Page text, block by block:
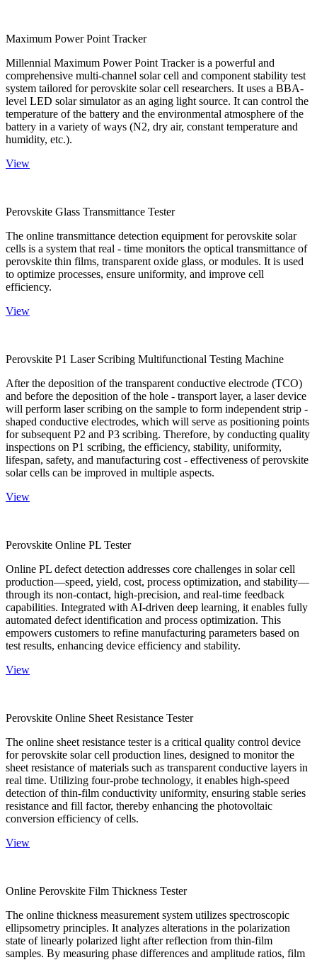
Maximum Power Point Tracker
Millennial Maximum Power Point Tracker is a powerful and
comprehensive multi-channel solar cell and component stability test
system tailored for perovskite solar cell researchers. It uses a BBA-
level LED solar simulator as an aging light source. It can control the
temperature of the battery and the environmental atmosphere of the
battery in a variety of ways (N2, dry air, constant temperature and
humidity, etc.).
View
Perovskite Glass Transmittance Tester
The online transmittance detection equipment for perovskite solar
cells is a system that real - time monitors the optical transmittance of
perovskite thin films, transparent oxide glass, or modules. It is used
to optimize processes, ensure uniformity, and improve cell
efficiency.
View
Perovskite P1 Laser Scribing Multifunctional Testing Machine
After the deposition of the transparent conductive electrode (TCO)
and before the deposition of the hole - transport layer, a laser device
will perform laser scribing on the sample to form independent strip -
shaped conductive electrodes, which will serve as positioning points
for subsequent P2 and P3 scribing. Therefore, by conducting quality
inspections on P1 scribing, the efficiency, stability, uniformity,
lifespan, safety, and manufacturing cost - effectiveness of perovskite
solar cells can be improved in multiple aspects.
View
Perovskite Online PL Tester
Online PL defect detection addresses core challenges in solar cell
production—speed, yield, cost, process optimization, and stability—
through its non-contact, high-precision, and real-time feedback
capabilities. Integrated with AI-driven deep learning, it enables fully
automated defect identification and process optimization. This
empowers customers to refine manufacturing parameters based on
test results, enhancing device efficiency and stability.
View
Perovskite Online Sheet Resistance Tester
The online sheet resistance tester is a critical quality control device
for perovskite solar cell production lines, designed to monitor the
sheet resistance of materials such as transparent conductive layers in
real time. Utilizing four-probe technology, it enables high-speed
detection of thin-film conductivity uniformity, ensuring stable series
resistance and fill factor, thereby enhancing the photovoltaic
conversion efficiency of cells.
View
Online Perovskite Film Thickness Tester
The online thickness measurement system utilizes spectroscopic
ellipsometry principles. It analyzes alterations in the polarization
state of linearly polarized light after reflection from thin-film
samples. By measuring phase differences and amplitude ratios, film